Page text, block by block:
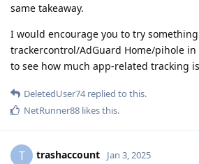
same takeaway.
I would encourage you to try
trackercontrol/AdGuard Home/pihole
to see how much app-related tracking
DeletedUser74replied to this.
NetRunner88 likes this.
T trashaccount Jan 3, 2025